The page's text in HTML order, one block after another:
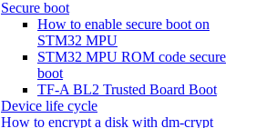
Secure boot
How to enable secure boot on
STM32 MPU
STM32 MPU ROM code secure
boot
TF-A BL2 Trusted Board Boot
Device life cycle
How to encrypt a disk with dm-crypt